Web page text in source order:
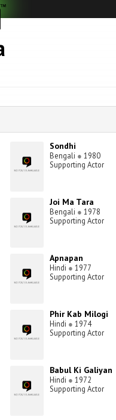
Sondhi
Bengali ● 1980
Supporting Actor
Joi Ma Tara
Bengali ● 1978
Supporting Actor
Apnapan
Hindi ● 1977
Supporting Actor
Phir Kab Milogi
Hindi ● 1974
Supporting Actor
Babul Ki Galiyan
Hindi ● 1972
Supporting Actor